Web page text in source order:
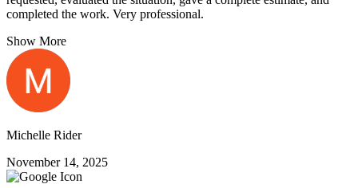
completed the work. Very professional.
Show More
Michelle Rider
November 14, 2025